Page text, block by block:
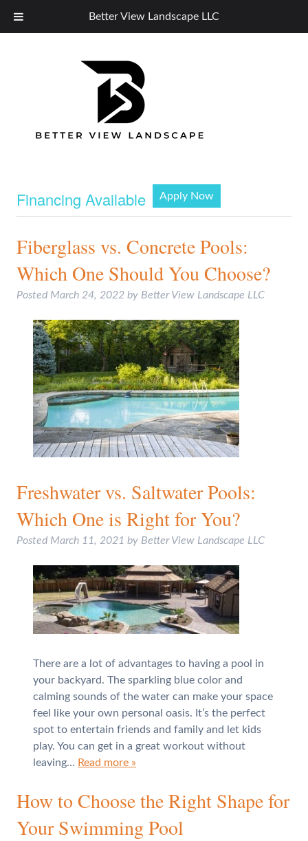
Better View Landscape LLC
Financing Available Apply Now
Fiberglass vs. Concrete Pools:
Which One Should You Choose?
Posted March 24, 2022 by Better View Landscape LLC
Freshwater vs. Saltwater Pools:
Which One is Right for You?
Posted March 11, 2021 by Better View Landscape LLC
There are a lot of advantages to having a pool in
your backyard. The sparkling blue color and
calming sounds of the water can make your space
feel like your own personal oasis. It’s the perfect
spot to entertain friends and family and let kids
play. You can get in a great workout without
leaving… Read more »
How to Choose the Right Shape for
Your Swimming Pool